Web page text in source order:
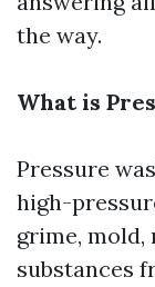
the way.
What is
Pressure
high-
grime,
substances